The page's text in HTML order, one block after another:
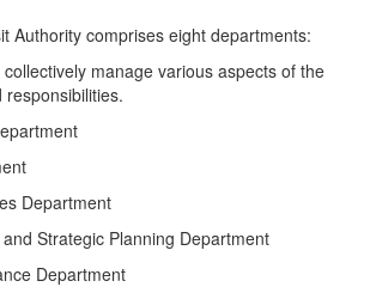
Authority comprises eight departments:
manage various aspects of the
responsibilities.
Department
Strategic Planning Department
Department